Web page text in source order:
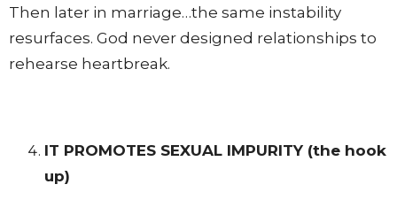
Then later in marriage…the same instability
resurfaces. God never designed relationships to
rehearse heartbreak.
IT PROMOTES SEXUAL IMPURITY (the hook
up)